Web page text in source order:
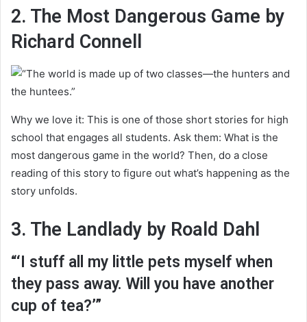
2. The Most Dangerous Game by
Richard Connell
Why we love it: This is one of those short stories for high
school that engages all students. Ask them: What is the
most dangerous game in the world? Then, do a close
reading of this story to figure out what’s happening as the
story unfolds.
3. The Landlady by Roald Dahl
“‘I stuff all my little pets myself when
they pass away. Will you have another
cup of tea?’”